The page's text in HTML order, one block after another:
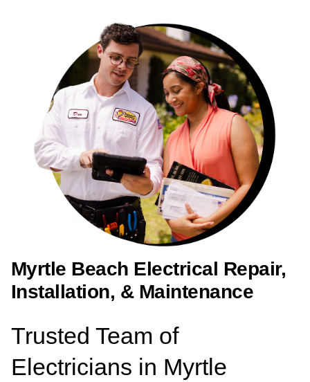
Myrtle Beach Electrical Repair,
Installation, & Maintenance
Trusted Team of
Electricians in Myrtle